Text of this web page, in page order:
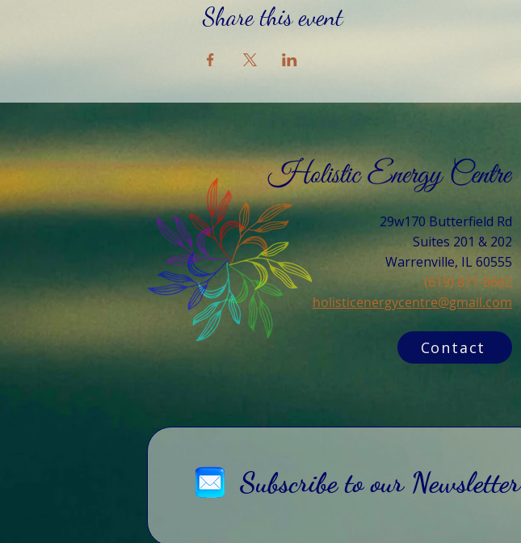
Share this event
29w170 Butterfield Rd
Suites 201 & 202
Warrenville, IL 60555​
(619) 871-0662
holisticenergycentre@gmail.com
Contact
Subscribe to our Newsletter